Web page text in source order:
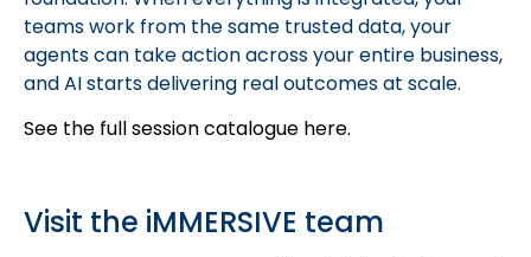
teams work from the same trusted data, your
agents can take action across your entire business,
and AI starts delivering real outcomes at scale.
See the full session catalogue here.
Visit the iMMERSIVE team